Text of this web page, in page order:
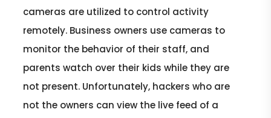
cameras are utilized to control activity
remotely. Business owners use cameras to
monitor the behavior of their staff, and
parents watch over their kids while they are
not present. Unfortunately, hackers who are
not the owners can view the live feed of a